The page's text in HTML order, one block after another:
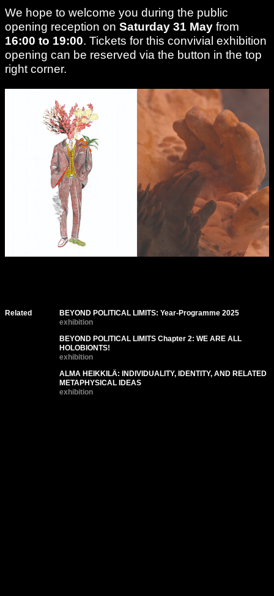
We hope to welcome you during the public
opening reception on Saturday 31 May from
16:00 to 19:00. Tickets for this convivial exhibition
opening can be reserved via the button in the top
right corner.
Related
BEYOND POLITICAL LIMITS: Year-Programme 2025
exhibition
BEYOND POLITICAL LIMITS Chapter 2: WE ARE ALL
HOLOBIONTS!
exhibition
ALMA HEIKKILÄ: INDIVIDUALITY, IDENTITY, AND RELATED
METAPHYSICAL IDEAS
exhibition